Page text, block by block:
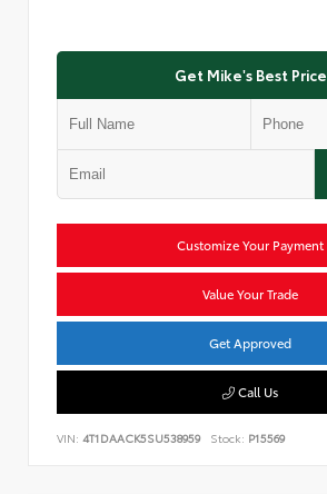
Get Mike's Best Price
Customize Your Payment
Value Your Trade
Get Approved
Call Us
VIN: 4T1DAACK5SU538959 Stock: P15569